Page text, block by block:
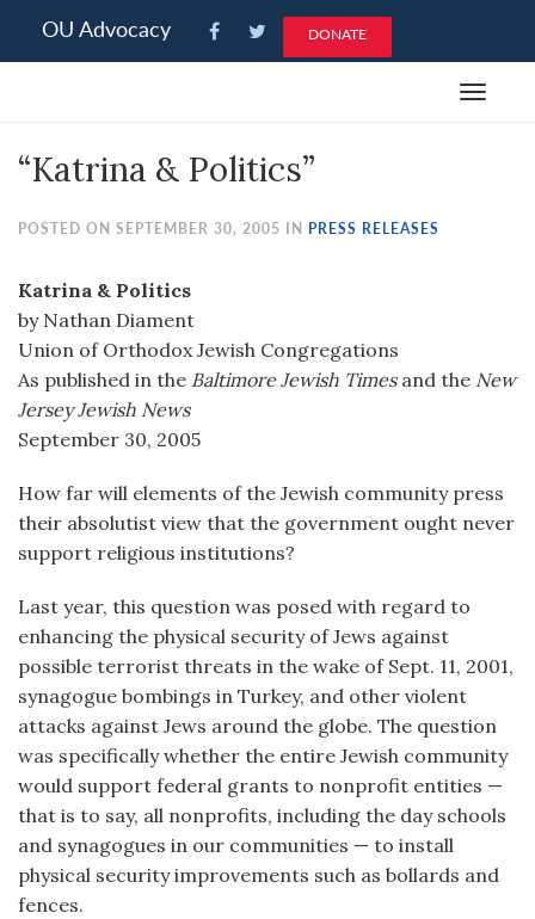
note:
an
system.
OU Advocacy DONATE
Toggle
“Katrina & Politics”
POSTED ON SEPTEMBER 30, 2005 IN PRESS RELEASES
Katrina & Politics
by Nathan Diament
Union of Orthodox Jewish Congregations
As published in the Baltimore Jewish Times and the New
Jersey Jewish News
September 30, 2005
How far will elements of the Jewish community press
their absolutist view that the government ought never
support religious institutions?
Last year, this question was posed with regard to
enhancing the physical security of Jews against
possible terrorist threats in the wake of Sept. 11, 2001,
synagogue bombings in Turkey, and other violent
attacks against Jews around the globe. The question
was specifically whether the entire Jewish community
would support federal grants to nonprofit entities —
that is to say, all nonprofits, including the day schools
and synagogues in our communities — to install
physical security improvements such as bollards and
fences.